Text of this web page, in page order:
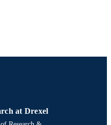
at Drexel